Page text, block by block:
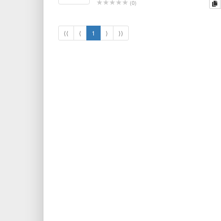
(0)
⟨⟨ ⟨ 1 ⟩ ⟩⟩